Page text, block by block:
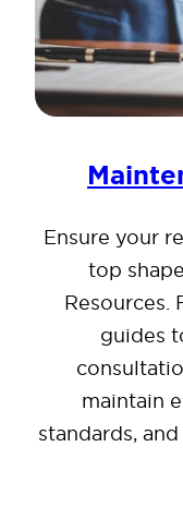
Ensure your
top
Resources.
guides
maintain
standards,